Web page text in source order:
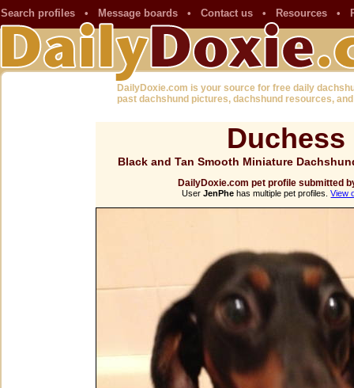
Search profiles • Message boards • Contact us • Resources •
DailyDoxie.com is your source for free daily
past dachshund pictures, dachshund resources,
Duchess
Black and Tan Smooth Miniature
DailyDoxie.com pet profile submitted
UserJenPhe has multiple pet profiles.View